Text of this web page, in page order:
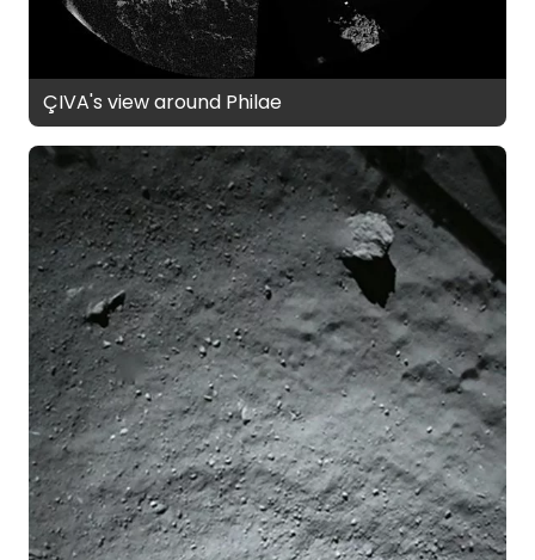
ÇIVA's view around Philae